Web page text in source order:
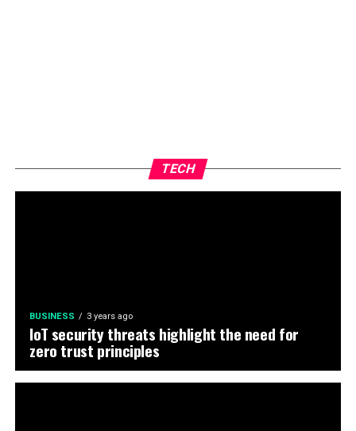
TECH
BUSINESS 3 years ago
IoT security threats highlight the need for
zero trust principles